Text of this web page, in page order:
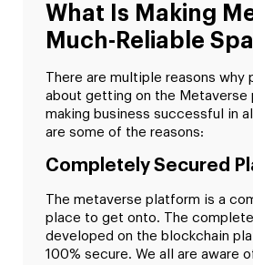
What Is Making
Much-Reliable
There are multiple reasons why
about getting on the Metaverse
making business successful in
are some of the reasons:
Completely Secured
The metaverse platform is a
place to get onto. The
developed on the blockchain
100% secure. We all are aware